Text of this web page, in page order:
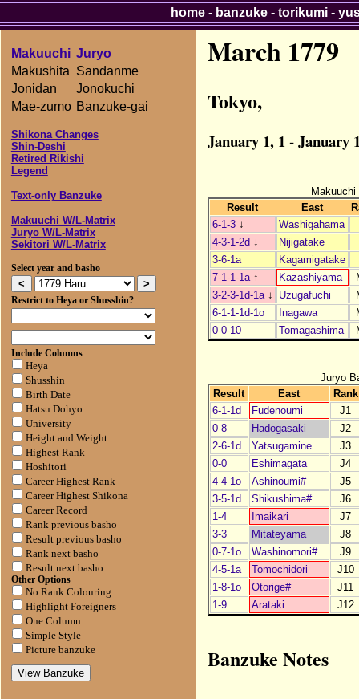
Makuuchi Juryo
Makushita Sandanme
Jonidan
Jonokuchi
Mae-zumo Banzuke-gai
Shikona Changes
Shin-Deshi
Retired Rikishi
Legend
Text-only Banzuke
Makuuchi W/L-Matrix
Juryo W/L-Matrix
Sekitori W/L-Matrix
Select year and basho
Restrict to Heya or Shusshin?
Include Columns
Heya
Shusshin
Birth Date
Hatsu Dohyo
University
Height and Weight
Highest Rank
Hoshitori
Career Highest Rank
Career Highest Shikona
Career Record
Rank previous basho
Result previous basho
Rank next basho
Result next basho
Other Options
No Rank Colouring
Highlight Foreigners
One Column
Simple Style
Picture banzuke
March 1779
Tokyo,
January 1, 1 - January
Result
East
6-1-3 ↓
Washigahama
4-3-1-2d ↓
Nijigatake
3-6-1a
Kagamigatake
7-1-1-1a ↑ Kazashiyama
3-2-3-1d-1a ↓ Uzugafuchi
6-1-1-1d-1o
Inagawa
0-0-10
Tomagashima
Juryo
Result
East
Rank
6-1-1d
Fudenoumi
J1
0-8
Hadogasaki
J2
2-6-1d
Yatsugamine
J3
0-0
Eshimagata
J4
4-4-1o
Ashinoumi#
J5
3-5-1d
Shikushima#
J6
1-4
Imaikari
J7
3-3
Mitateyama
J8
0-7-1o
Washinomori#
J9
4-5-1a
Tomochidori
J10
1-8-1o
Otorige#
J11
1-9
Arataki J12
Banzuke Notes
home- banzuke- torikumi-